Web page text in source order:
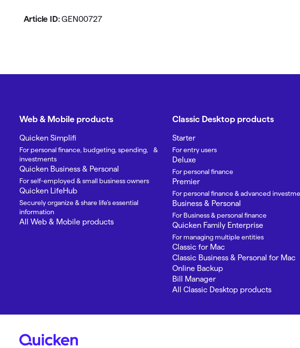
Article ID:GEN00727
Web & Mobile products
Quicken Simplifi
For personal finance, budgeting, spending, &
investments
Quicken Business & Personal
For self-employed & small business owners
Quicken LifeHub
Securely organize & share life’s essential
information
All Web & Mobile products
Classic Desktop products
Starter
For entry users
Deluxe
For personal finance
Premier
For personal finance & advanced
Business & Personal
For Business & personal finance
Quicken Family Enterprise
For managing multiple entities
Classic for Mac
Classic Business & Personal for Mac
Online Backup
Bill Manager
All Classic Desktop products